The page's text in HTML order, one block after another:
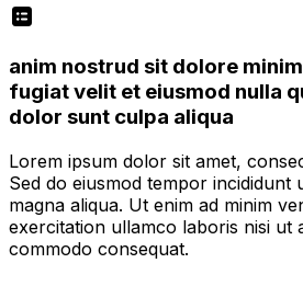
anim nostrud sit dolore
fugiat velit et eiusmod nulla
dolor sunt culpa aliqua
Lorem ipsum dolor sit amet,
Sed do eiusmod tempor incididunt
magna aliqua. Ut enim ad minim
exercitation ullamco laboris nisi ut
commodo consequat.